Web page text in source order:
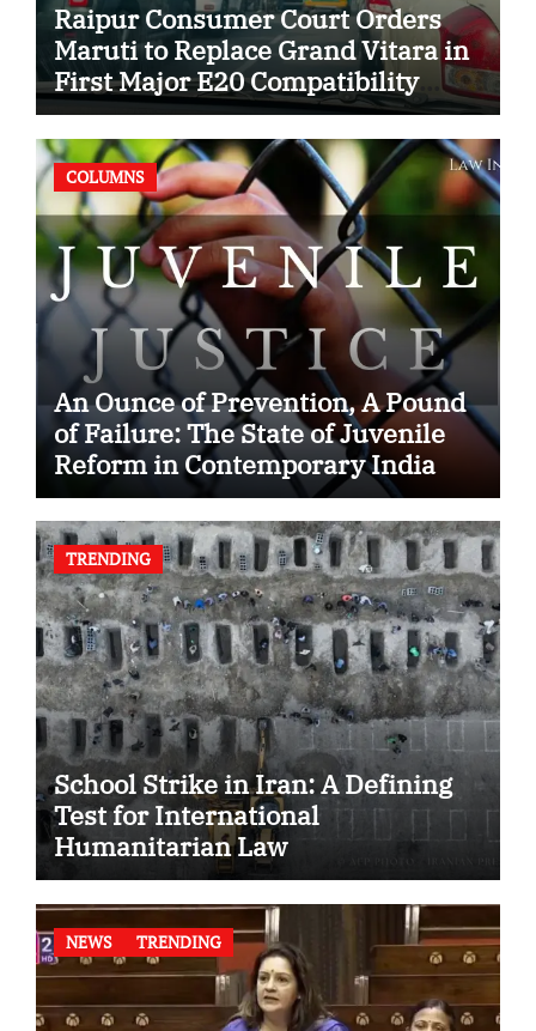
Raipur Consumer Court Orders
Maruti to Replace Grand Vitara in
First Major E20 Compatibility
Case
COLUMNS
An Ounce of Prevention, A Pound
of Failure: The State of Juvenile
Reform in Contemporary India
TRENDING
School Strike in Iran: A Defining
Test for International
Humanitarian Law
NEWS TRENDING